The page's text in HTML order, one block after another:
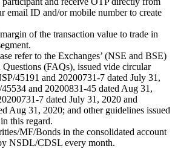
email ID and/or mobile number to create
of the transaction value to trade in
refer to the Exchanges’ (NSE and BSE)
(FAQs), issued vide circular
45191 and 20200731-7 dated July 31,
and 20200831-45 dated Aug 31,
7 dated July 31, 2020 and
Aug 31, 2020; and other guidelines issued
this regard.
MF/Bonds in the consolidated account
NSDL/CDSL every month.